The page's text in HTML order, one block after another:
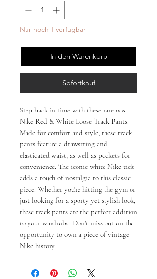
Nur noch 1 verfügbar
In den Warenkorb
Sofortkauf
Step back in time with these rare 00s
Nike Red & White Loose Track Pants.
Made for comfort and style, these track
pants feature a drawstring and
elasticated waist, as well as pockets for
convenience. The iconic white Nike tick
adds a touch of nostalgia to this classic
piece. Whether you're hitting the gym or
just looking for a sporty yet stylish look,
these track pants are the perfect addition
to your wardrobe. Don't miss out on the
opportunity to own a piece of vintage
Nike history.